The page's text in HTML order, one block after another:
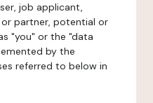
job applicant,
partner, potential or
"you" or the "data
by the
referred to below in